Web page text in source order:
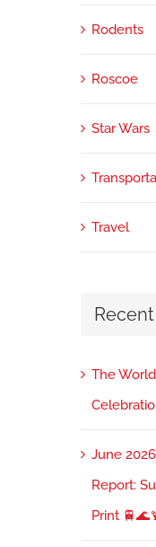
Rodents
Roscoe
Star Wars
Travel
The
June
Report:
Print